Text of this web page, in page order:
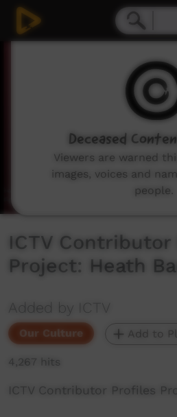
ICTV
Project: Heath
Added by ICTV
Our Culture Add to
4,267 hits
ICTV Contributor Profiles
Deceased
Viewers are warned
images, voices and
people.